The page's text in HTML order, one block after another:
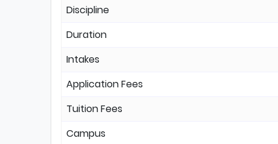
Discipline
Duration
Intakes
Application Fees
Tuition Fees
Campus